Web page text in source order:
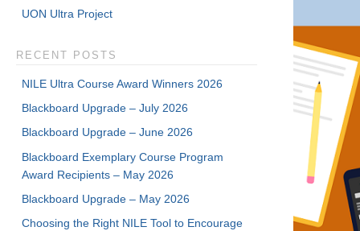
UON Ultra Project
RECENT POSTS
NILE Ultra Course Award Winners 2026
Blackboard Upgrade – July 2026
Blackboard Upgrade – June 2026
Blackboard Exemplary Course Program
Award Recipients – May 2026
Blackboard Upgrade – May 2026
Choosing the Right NILE Tool to Encourage